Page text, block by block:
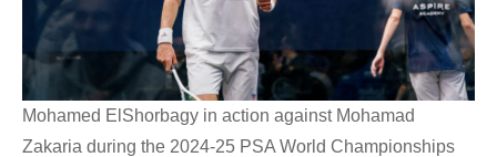
Mohamed ElShorbagy in action against Mohamad
Zakaria during the 2024-25 PSA World Championships